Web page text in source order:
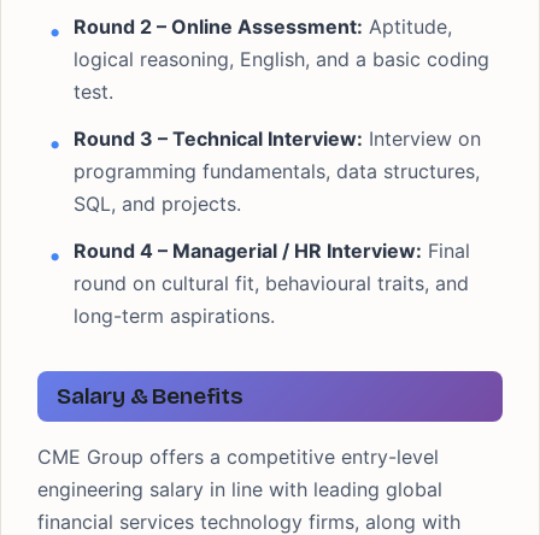
Round 2 – Online Assessment: Aptitude,
logical reasoning, English, and a basic coding
test.
Round 3 – Technical Interview: Interview on
programming fundamentals, data structures,
SQL, and projects.
Round 4 – Managerial / HR Interview: Final
round on cultural fit, behavioural traits, and
long-term aspirations.
Salary & Benefits
CME Group offers a competitive entry-level
engineering salary in line with leading global
financial services technology firms, along with